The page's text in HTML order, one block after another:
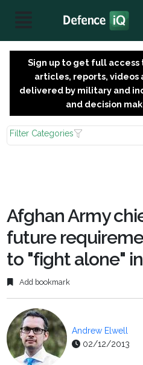
Sign up to get full
articles, reports, videos
delivered by military and
and decision
Filter Categories
Afghan Army
future
to "fight alone"
Add bookmark
Andrew Elwell
02/12/2013